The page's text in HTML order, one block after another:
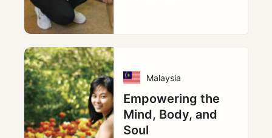
Malaysia
Empowering the
Mind, Body, and
Soul